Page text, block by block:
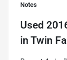
Notes
Used
in Twin